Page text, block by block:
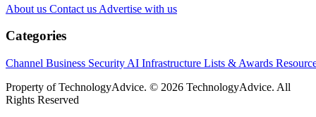
About us Contact us Advertise with us
Categories
Channel Business Security AI Infrastructure Lists & Awards
Property of TechnologyAdvice. © 2026 TechnologyAdvice. All
Rights Reserved